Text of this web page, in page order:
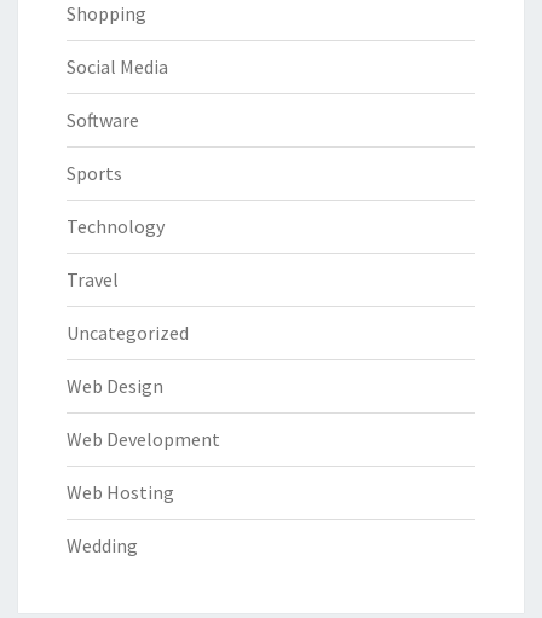
Shopping
Social Media
Software
Sports
Technology
Travel
Uncategorized
Web Design
Web Development
Web Hosting
Wedding